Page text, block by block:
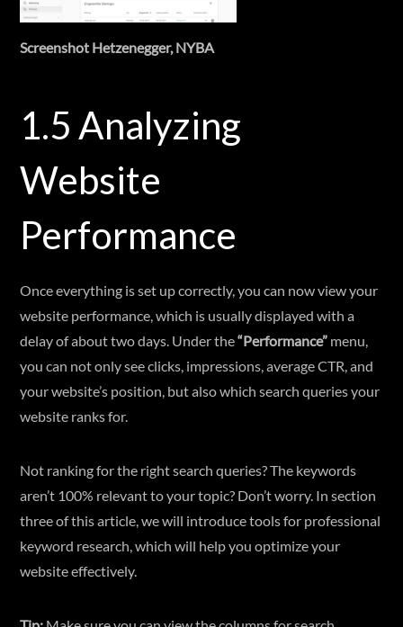
Screenshot Hetzenegger, NYBA
1.5 Analyzing
Website
Performance
Once everything is set up correctly, you can now view your
website performance, which is usually displayed with a
delay of about two days. Under the“Performance” menu,
you can not only see clicks, impressions, average CTR, and
your website’s position, but also which search queries your
website ranks for.
Not ranking for the right search queries? The keywords
aren’t 100% relevant to your topic? Don’t worry. In section
three of this article, we will introduce tools for professional
keyword research, which will help you optimize your
website effectively.